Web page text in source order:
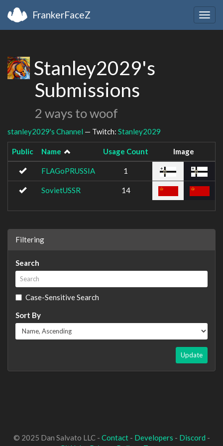
FrankerFaceZ
Stanley2029's
Submissions
2 ways to woof
stanley2029's Channel — Twitch: Stanley2029
Public Name Usage Count Image
FLAGoPRUSSIA 1
SovietUSSR 14
Filtering
Search
Case-Sensitive Search
Sort By
Update
© 2025 Dan Salvato LLC - Contact- Developers - Discord -